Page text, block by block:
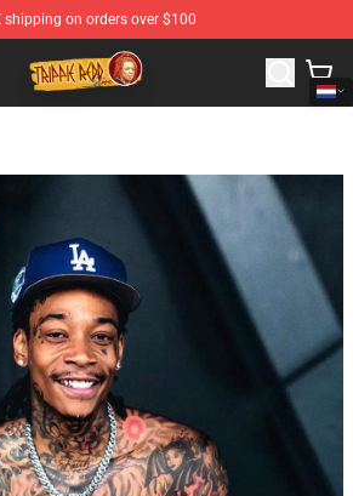
shipping on orders over $100
- Official Trippie Redd Merchandise